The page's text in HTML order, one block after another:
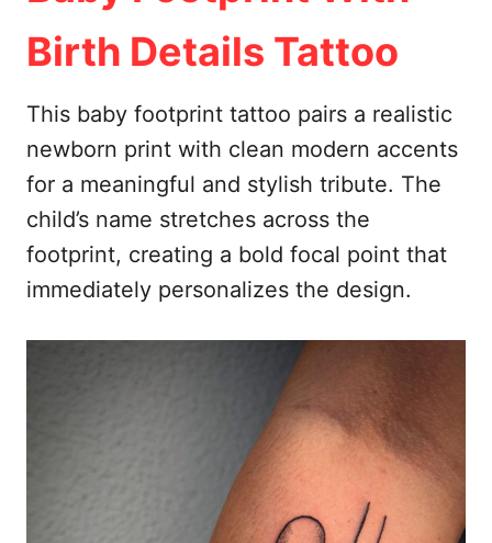
Birth Details Tattoo
This baby footprint tattoo pairs a realistic
newborn print with clean modern accents
for a meaningful and stylish tribute. The
child’s name stretches across the
footprint, creating a bold focal point that
immediately personalizes the design.